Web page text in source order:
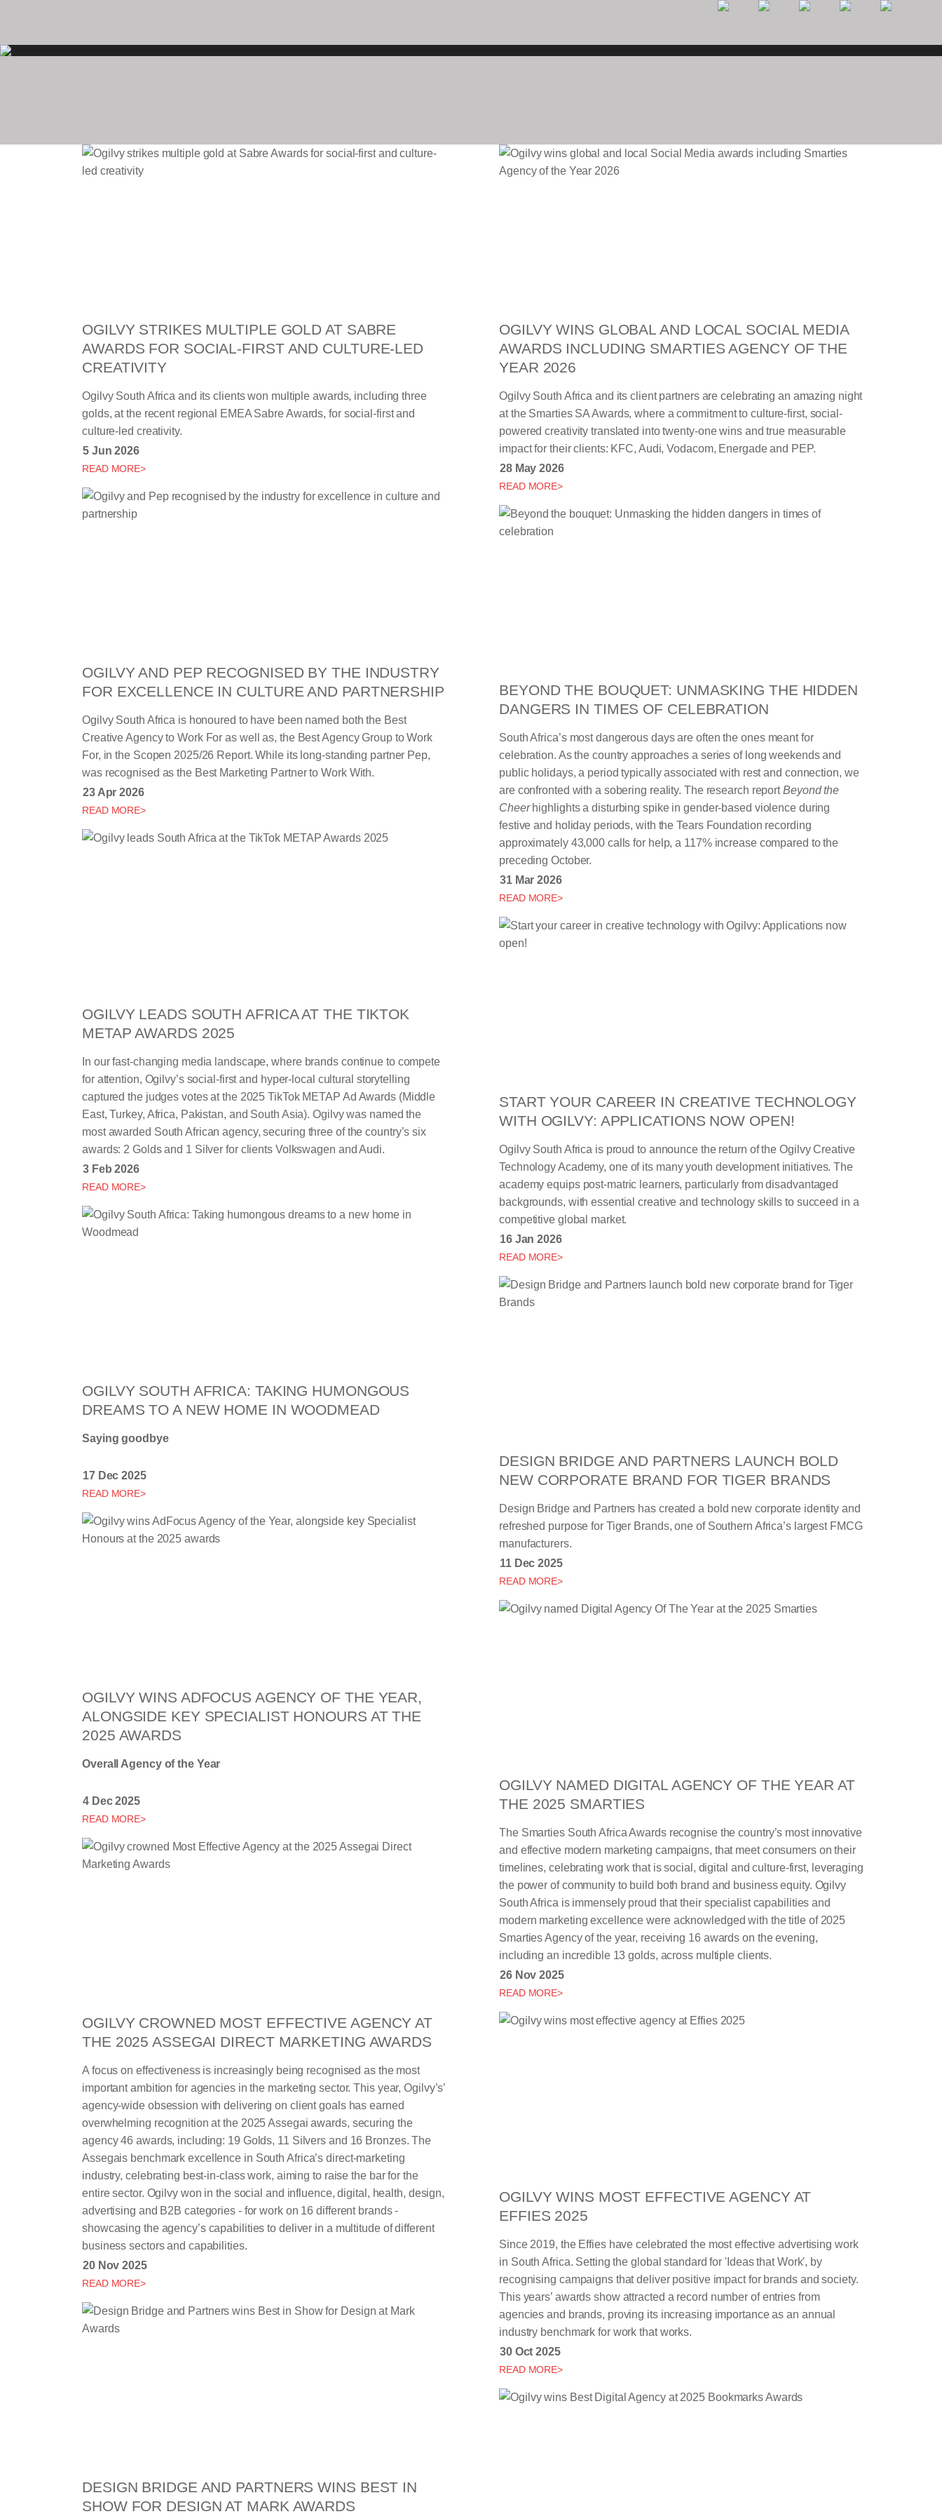
OGILVY STRIKES MULTIPLE GOLD AT SABRE
AWARDS FOR SOCIAL-FIRST AND CULTURE-LED
CREATIVITY
Ogilvy South Africa and its clients won multiple awards, including three
golds, at the recent regional EMEA Sabre Awards, for social-first and
culture-led creativity.
5 Jun 2026
READ MORE>
OGILVY AND PEP RECOGNISED BY THE INDUSTRY
FOR EXCELLENCE IN CULTURE AND PARTNERSHIP
Ogilvy South Africa is honoured to have been named both the Best
Creative Agency to Work For as well as, the Best Agency Group to Work
For, in the Scopen 2025/26 Report. While its long-standing partner Pep,
was recognised as the Best Marketing Partner to Work With.
23 Apr 2026
READ MORE>
OGILVY LEADS SOUTH AFRICA AT THE TIKTOK
METAP AWARDS 2025
In our fast-changing media landscape, where brands continue to compete
for attention, Ogilvy’s social-first and hyper-local cultural storytelling
captured the judges votes at the 2025 TikTok METAP Ad Awards (Middle
East, Turkey, Africa, Pakistan, and South Asia). Ogilvy was named the
most awarded South African agency, securing three of the country’s six
awards: 2 Golds and 1 Silver for clients Volkswagen and Audi.
3 Feb 2026
READ MORE>
OGILVY SOUTH AFRICA: TAKING HUMONGOUS
DREAMS TO A NEW HOME IN WOODMEAD
Saying goodbye
17 Dec 2025
READ MORE>
OGILVY WINS ADFOCUS AGENCY OF THE YEAR,
ALONGSIDE KEY SPECIALIST HONOURS AT THE
2025 AWARDS
Overall Agency of the Year
4 Dec 2025
READ MORE>
OGILVY CROWNED MOST EFFECTIVE AGENCY AT
THE 2025 ASSEGAI DIRECT MARKETING AWARDS
A focus on effectiveness is increasingly being recognised as the most
important ambition for agencies in the marketing sector. This year, Ogilvy’s’
agency-wide obsession with delivering on client goals has earned
overwhelming recognition at the 2025 Assegai awards, securing the
agency 46 awards, including: 19 Golds, 11 Silvers and 16 Bronzes. The
Assegais benchmark excellence in South Africa’s direct-marketing
industry, celebrating best-in-class work, aiming to raise the bar for the
entire sector. Ogilvy won in the social and influence, digital, health, design,
advertising and B2B categories - for work on 16 different brands -
showcasing the agency’s capabilities to deliver in a multitude of different
business sectors and capabilities.
20 Nov 2025
READ MORE>
DESIGN BRIDGE AND PARTNERS WINS BEST IN
SHOW FOR DESIGN AT MARK AWARDS
OGILVY WINS GLOBAL AND LOCAL SOCIAL MEDIA
AWARDS INCLUDING SMARTIES AGENCY OF THE
YEAR 2026
Ogilvy South Africa and its client partners are celebrating an amazing night
at the Smarties SA Awards, where a commitment to culture-first, social-
powered creativity translated into twenty-one wins and true measurable
impact for their clients: KFC, Audi, Vodacom, Energade and PEP.
28 May 2026
READ MORE>
BEYOND THE BOUQUET: UNMASKING THE HIDDEN
DANGERS IN TIMES OF CELEBRATION
South Africa’s most dangerous days are often the ones meant for
celebration. As the country approaches a series of long weekends and
public holidays, a period typically associated with rest and connection, we
are confronted with a sobering reality. The research reportBeyond the
Cheerhighlights a disturbing spike in gender‑based violence during
festive and holiday periods, with the Tears Foundation recording
approximately 43,000 calls for help, a 117% increase compared to the
preceding October.
31 Mar 2026
READ MORE>
START YOUR CAREER IN CREATIVE TECHNOLOGY
WITH OGILVY: APPLICATIONS NOW OPEN!
Ogilvy South Africa is proud to announce the return of the Ogilvy Creative
Technology Academy, one of its many youth development initiatives. The
academy equips post-matric learners, particularly from disadvantaged
backgrounds, with essential creative and technology skills to succeed in a
competitive global market.
16 Jan 2026
READ MORE>
DESIGN BRIDGE AND PARTNERS LAUNCH BOLD
NEW CORPORATE BRAND FOR TIGER BRANDS
Design Bridge and Partners has created a bold new corporate identity and
refreshed purpose for Tiger Brands, one of Southern Africa’s largest FMCG
manufacturers.
11 Dec 2025
READ MORE>
OGILVY NAMED DIGITAL AGENCY OF THE YEAR AT
THE 2025 SMARTIES
The Smarties South Africa Awards recognise the country’s most innovative
and effective modern marketing campaigns, that meet consumers on their
timelines, celebrating work that is social, digital and culture-first, leveraging
the power of community to build both brand and business equity. Ogilvy
South Africa is immensely proud that their specialist capabilities and
modern marketing excellence were acknowledged with the title of 2025
Smarties Agency of the year, receiving 16 awards on the evening,
including an incredible 13 golds, across multiple clients.
26 Nov 2025
READ MORE>
OGILVY WINS MOST EFFECTIVE AGENCY AT
EFFIES 2025
Since 2019, the Effies have celebrated the most effective advertising work
in South Africa. Setting the global standard for 'Ideas that Work', by
recognising campaigns that deliver positive impact for brands and society.
This years’ awards show attracted a record number of entries from
agencies and brands, proving its increasing importance as an annual
industry benchmark for work that works.
30 Oct 2025
READ MORE>